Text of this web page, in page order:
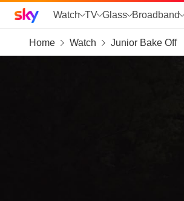
skip to search
skip to alerts
skip to content
skip to footer
skip to the web assistant
Sky home page
Watch TV Glass Broadband
Home Watch Junior Bake Off